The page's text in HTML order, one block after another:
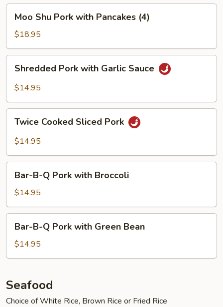
w/
Snow
Peas
Shu
Pork
with
Pancakes
(4)
Moo Shu Pork with Pancakes (4)
$18.95
Pork
with
Sauce
Shredded Pork with Garlic Sauce
$14.95
Cooked
Sliced
Twice Cooked Sliced Pork
$14.95
Pork
with
Broccoli
Bar-B-Q Pork with Broccoli
$14.95
Pork
Green
Bean
Bar-B-Q Pork with Green Bean
$14.95
Seafood
Choice of White Rice, Brown Rice or Fried Rice